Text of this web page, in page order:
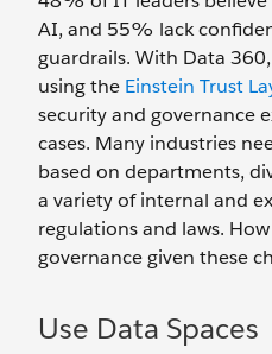
AI, and 55% lack
guardrails. With Data
using the Einstein Trust
security and governance
cases. Many industries
based on departments,
a variety of internal and
regulations and laws.
governance given these
Use Data Spaces